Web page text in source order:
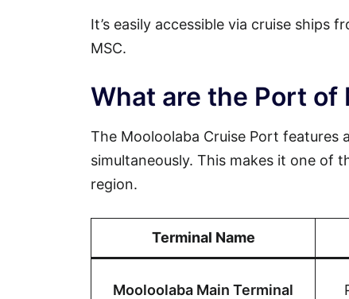
It’s easily accessible via cruise ships
MSC.
What are the Port of
The Mooloolaba Cruise Port features
simultaneously. This makes it one of
region.
Terminal Name
Mooloolaba Main Terminal